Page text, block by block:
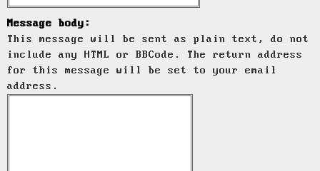
Message body:
This message will be sent as plain text, do not
include any HTML or BBCode. The return address
for this message will be set to your email
address.